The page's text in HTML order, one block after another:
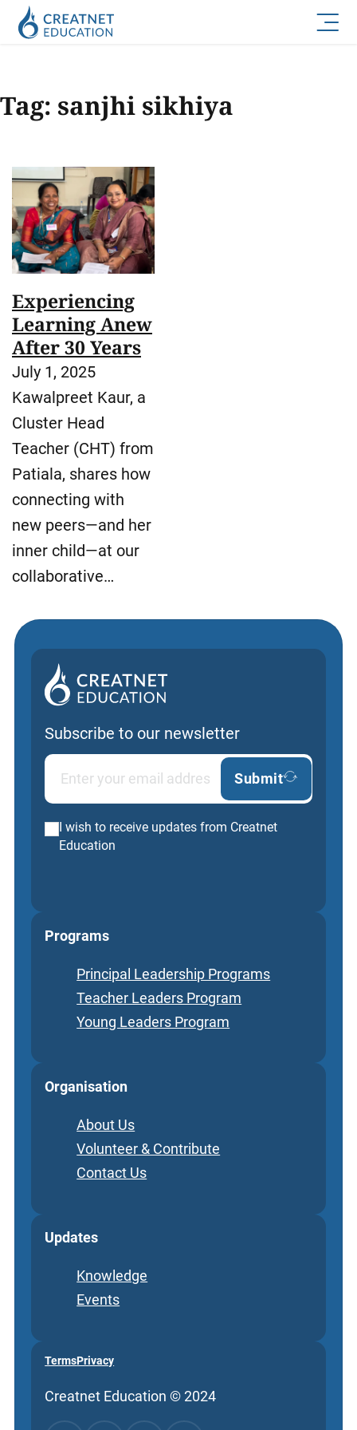
Tag: sanjhi sikhiya
Experiencing
Learning Anew
After 30 Years
July 1, 2025
Kawalpreet Kaur, a
Cluster Head
Teacher (CHT) from
Patiala, shares how
connecting with
new peers—and her
inner child—at our
collaborative…
Subscribe to our newsletter
Submit
I wish to receive updates from Creatnet
Education
Programs
Principal Leadership Programs
Teacher Leaders Program
Young Leaders Program
Organisation
About Us
Volunteer & Contribute
Contact Us
Updates
Knowledge
Events
TermsPrivacy
Creatnet Education © 2024